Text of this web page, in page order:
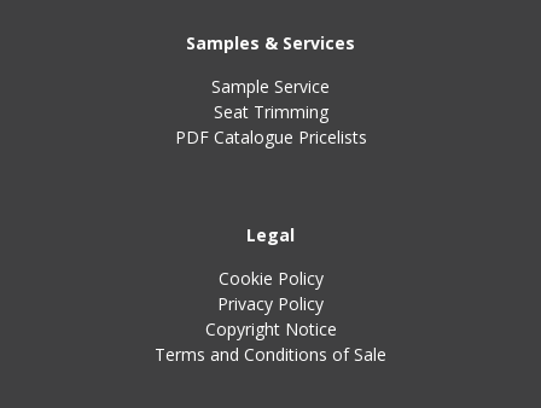
Samples & Services
Sample Service
Seat Trimming
PDF Catalogue Pricelists
Legal
Cookie Policy
Privacy Policy
Copyright Notice
Terms and Conditions of Sale